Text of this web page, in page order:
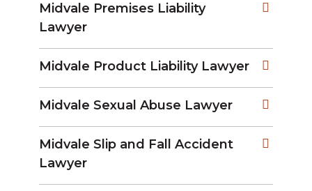
Midvale Premises Liability
Lawyer
Midvale Product Liability Lawyer
Midvale Sexual Abuse Lawyer
Midvale Slip and Fall Accident
Lawyer